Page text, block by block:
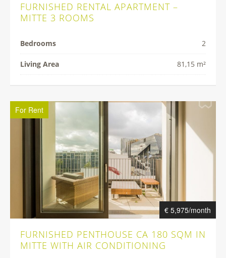
FURNISHED RENTAL APARTMENT –
MITTE 3 ROOMS
Bedrooms 2
Living Area 81,15 m²
€ 5,975/month
For Rent
FURNISHED PENTHOUSE CA 180 SQM IN
MITTE WITH AIR CONDITIONING